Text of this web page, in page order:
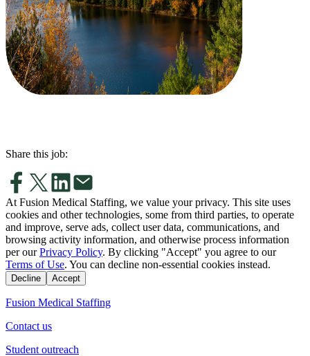
Share this job:
At Fusion Medical Staffing, we value your privacy. This site uses
cookies and other technologies, some from third parties, to operate
and improve, serve ads, collect user data, communications, and
browsing activity information, and otherwise process information
per our Privacy Policy. By clicking "Accept" you agree to our
Terms of Use. You can decline non-essential cookies instead.
Decline Accept
Fusion Medical Staffing
Contact us
Student outreach